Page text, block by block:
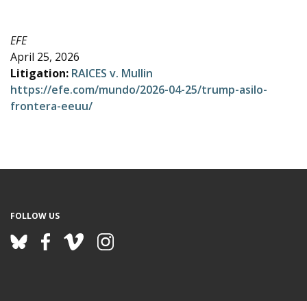
e
EFE
April 25, 2026
Litigation: RAICES v. Mullin
https://efe.com/mundo/2026-04-25/trump-asilo-
frontera-eeuu/
FOLLOW US